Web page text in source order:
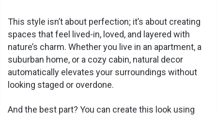
This style isn’t about perfection; it’s about creating
spaces that feel lived-in, loved, and layered with
nature’s charm. Whether you live in an apartment, a
suburban home, or a cozy cabin, natural decor
automatically elevates your surroundings without
looking staged or overdone.
And the best part? You can create this look using